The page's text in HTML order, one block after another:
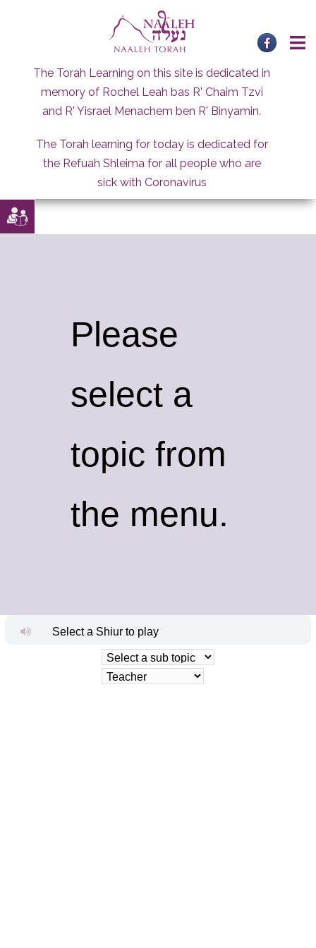
The Torah Learning on this site is dedicated in
memory of Rochel Leah bas R' Chaim Tzvi
and R' Yisrael Menachem ben R' Binyamin.
The Torah learning for today is dedicated for
the Refuah Shleima for all people who are
sick with Coronavirus
Please
select a
topic from
the menu.
Select a Shiur to play